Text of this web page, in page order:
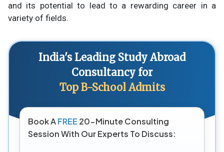
and its potential to lead to a rewarding career in a
variety of fields.
India's Leading Study Abroad
Consultancy for
Top B-School Admits
Book AFREE 20-Minute Consulting
Session With Our Experts To Discuss: